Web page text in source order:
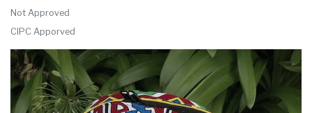
Not Approved
CIPC Apporved